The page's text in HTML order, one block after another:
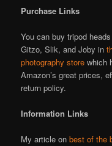
Purchase Links
You can buy tripod
Gitzo, Slik, and Joby in
photography store which
Amazon’s great prices,
return policy.
Information Links
My article onbest of the